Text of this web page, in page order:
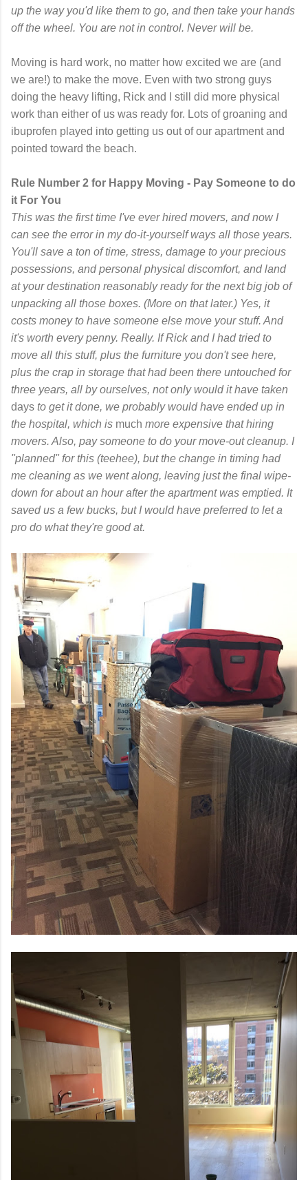
up the way you'd like them to go, and then take your hands
off the wheel. You are not in control. Never will be.
Moving is hard work, no matter how excited we are (and
we are!) to make the move. Even with two strong guys
doing the heavy lifting, Rick and I still did more physical
work than either of us was ready for. Lots of groaning and
ibuprofen played into getting us out of our apartment and
pointed toward the beach.
Rule Number 2 for Happy Moving - Pay Someone to do
it For You
This was the first time I've ever hired movers, and now I
can see the error in my do-it-yourself ways all those years.
You'll save a ton of time, stress, damage to your precious
possessions, and personal physical discomfort, and land
at your destination reasonably ready for the next big job of
unpacking all those boxes. (More on that later.) Yes, it
costs money to have someone else move your stuff. And
it's worth every penny. Really. If Rick and I had tried to
move all this stuff, plus the furniture you don't see here,
plus the crap in storage that had been there untouched for
three years, all by ourselves, not only would it have taken
days to get it done, we probably would have ended up in
the hospital, which is much more expensive that hiring
movers. Also, pay someone to do your move-out cleanup. I
"planned" for this (teehee), but the change in timing had
me cleaning as we went along, leaving just the final wipe-
down for about an hour after the apartment was emptied. It
saved us a few bucks, but I would have preferred to let a
pro do what they're good at.